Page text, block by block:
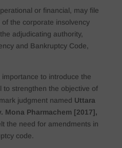
or financial, may file
the corporate insolvency
adjudicating authority,
and Bankruptcy Code,
to introduce the
to strengthen the objective of
judgment named Uttara
Mona Pharmachem [2017],
the need for amendments in
code.